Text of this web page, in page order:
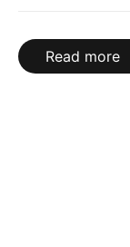
Read more